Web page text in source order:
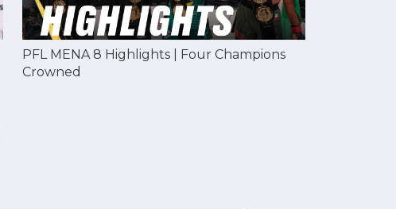
PFL MENA 8 Highlights | Four Champions
Crowned